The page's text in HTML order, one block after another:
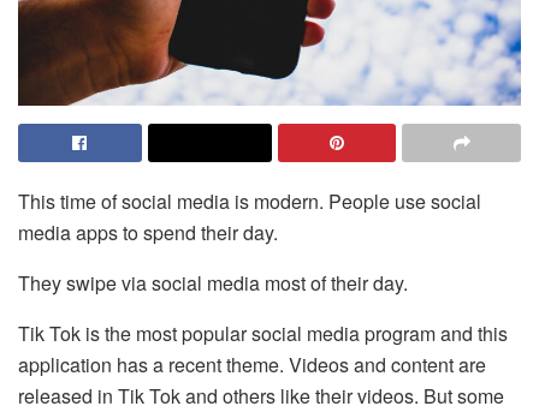
This time of social media is modern. People use social
media apps to spend their day.
They swipe via social media most of their day.
Tik Tok is the most popular social media program and this
application has a recent theme. Videos and content are
released in Tik Tok and others like their videos. But some